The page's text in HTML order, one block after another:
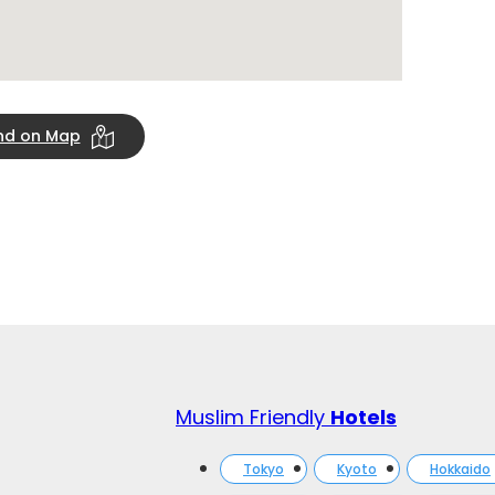
on Map
Muslim Friendly Hotels
Tokyo Kyoto Hokkaido